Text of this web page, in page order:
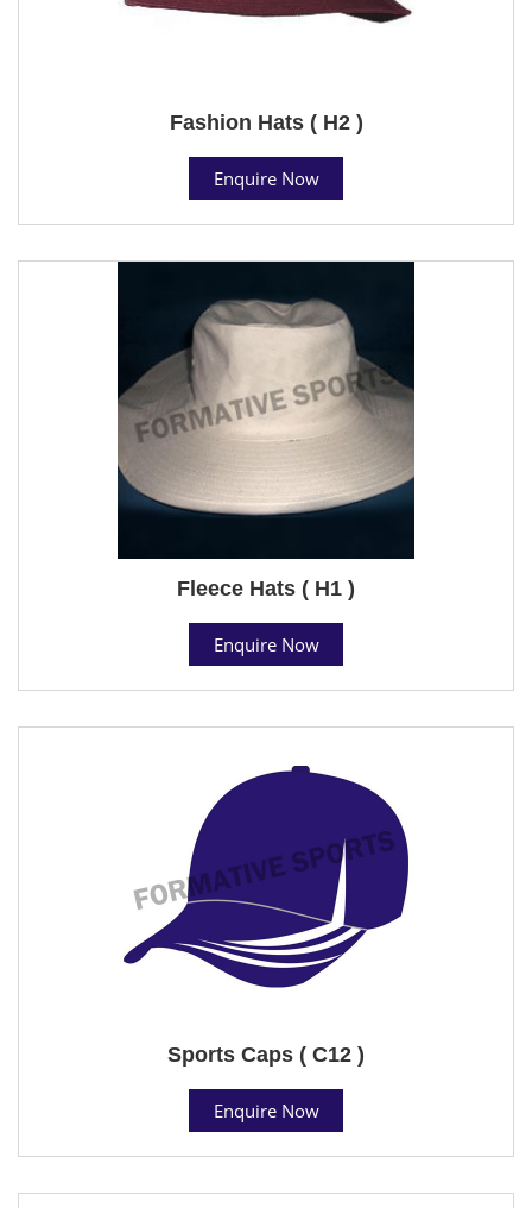
Fashion Hats ( H2 )
Enquire Now
Fleece Hats ( H1 )
Enquire Now
Sports Caps ( C12 )
Enquire Now